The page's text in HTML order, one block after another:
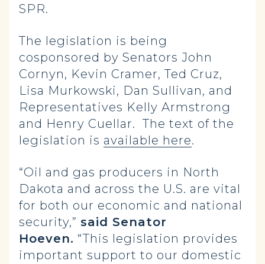
SPR.
The legislation is being
cosponsored by Senators John
Cornyn, Kevin Cramer, Ted Cruz,
Lisa Murkowski, Dan Sullivan, and
Representatives Kelly Armstrong
and Henry Cuellar. The text of the
legislation is available here.
“Oil and gas producers in North
Dakota and across the U.S. are vital
for both our economic and national
security,” said Senator
Hoeven. “This legislation provides
important support to our domestic